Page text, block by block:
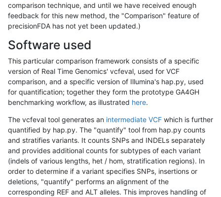
comparison technique, and until we have received enough
feedback for this new method, the "Comparison" feature of
precisionFDA has not yet been updated.)
Software used
This particular comparison framework consists of a specific
version of Real Time Genomics' vcfeval, used for VCF
comparison, and a specific version of Illumina's hap.py, used
for quantification; together they form the prototype GA4GH
benchmarking workflow, as illustrated here.
The vcfeval tool generates an intermediate VCF which is further
quantified by hap.py. The "quantify" tool from hap.py counts
and stratifies variants. It counts SNPs and INDELs separately
and provides additional counts for subtypes of each variant
(indels of various lengths, het / hom, stratification regions). In
order to determine if a variant specifies SNPs, insertions or
deletions, "quantify" performs an alignment of the
corresponding REF and ALT alleles. This improves handling of